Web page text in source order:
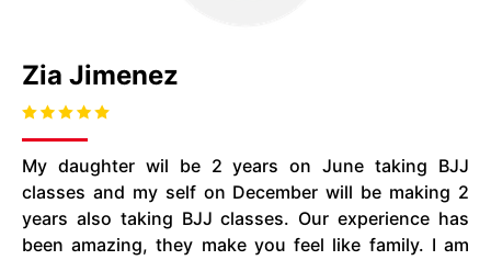
Zia Jimenez
My daughter wil be 2 years on June taking BJJ
classes and my self on December will be making 2
years also taking BJJ classes. Our experience has
been amazing, they make you feel like family. I am